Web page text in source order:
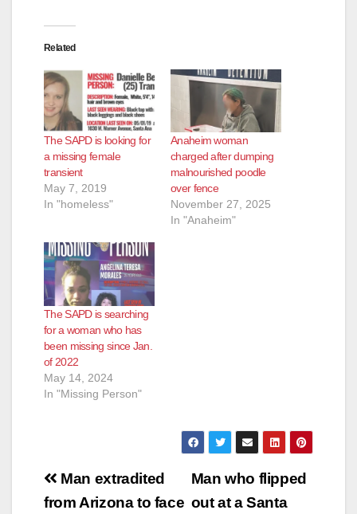
Related
The SAPD is looking for
a missing female
transient
May 7, 2019
In "homeless"
Anaheim woman
charged after dumping
malnourished poodle
over fence
November 27, 2025
In "Anaheim"
The SAPD is searching
for a woman who has
been missing since Jan.
of 2022
May 14, 2024
In "Missing Person"
Post
navigation
Man who flipped
out at a Santa
Man extradited
from Arizona to face